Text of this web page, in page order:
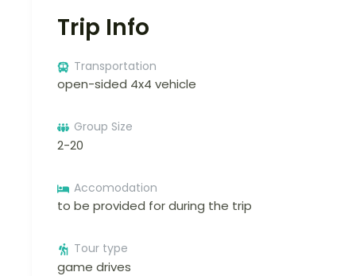
Trip Info
Transportation
open-sided 4x4 vehicle
Group Size
2-20
Accomodation
to be provided for during the trip
Tour type
game drives